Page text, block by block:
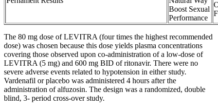
Boost Sexual
Performance
The 80 mg dose of LEVITRA (four times the highest recommended
dose) was chosen because this dose yields plasma concentrations
covering those observed upon co-administration of a low-dose of
LEVITRA (5 mg) and 600 mg BID of ritonavir. There were no
severe adverse events related to hypotension in either study.
Vardenafil or placebo was administered 4 hours after the
administration of alfuzosin. The design was a randomized, double
blind, 3- period cross-over study.